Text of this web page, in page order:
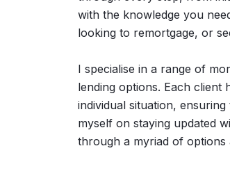
with the knowledge you
looking to remortgage, or
I specialise in a range of
lending options. Each client
individual situation,
myself on staying updated
through a myriad of